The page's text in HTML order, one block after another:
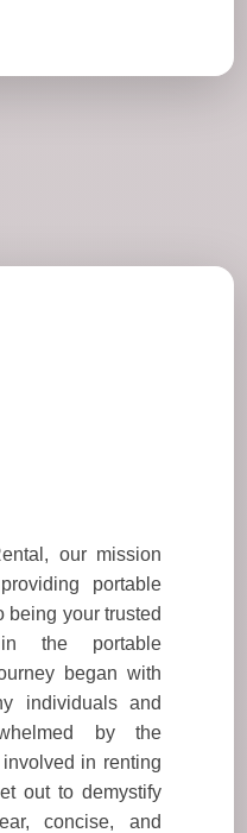
our mission
portable
being your trusted
in the portable
began with
individuals and
by the
in renting
out to demystify
concise, and